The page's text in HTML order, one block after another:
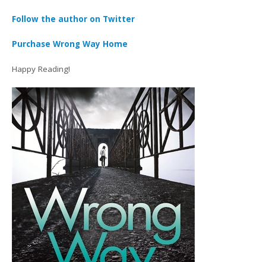
Follow the author on Twitter
Purchase Wrong Way Home
Happy Reading!